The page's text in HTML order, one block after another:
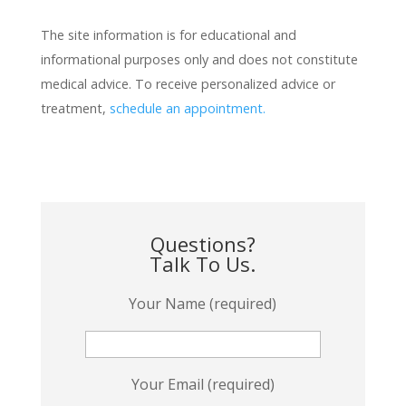
The site information is for educational and
informational purposes only and does not constitute
medical advice. To receive personalized advice or
treatment, schedule an appointment.
Questions?
Talk To Us.
Your Name (required)
Your Email (required)